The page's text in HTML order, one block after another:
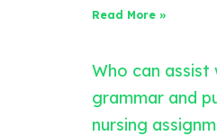
Read More »
Who can
grammar and
nursing